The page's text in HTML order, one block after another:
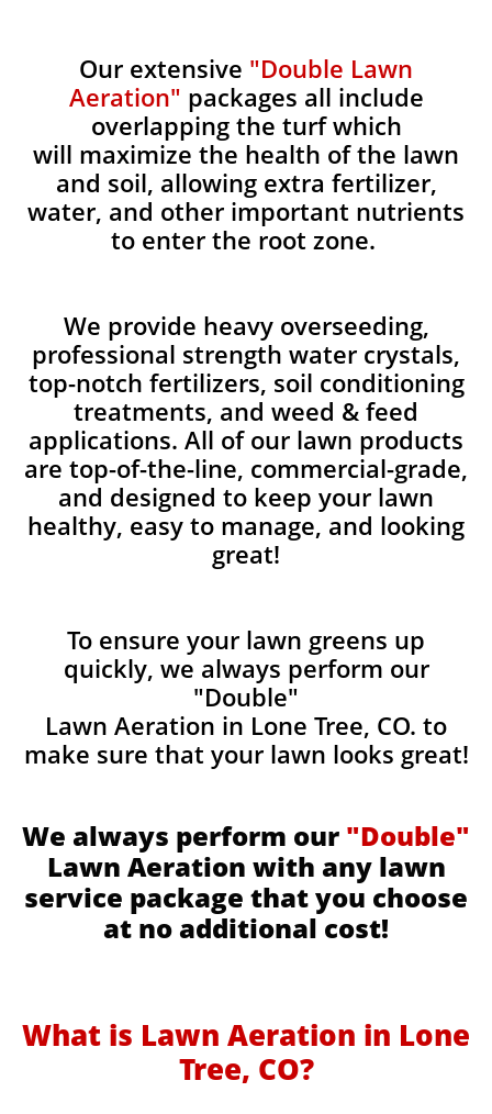
Our extensive "Double Lawn
Aeration" packages all include
overlapping the turf which
will maximize the health of the lawn
and soil, allowing extra fertilizer,
water, and other important nutrients
to enter the root zone.
We provide heavy overseeding,
professional strength water crystals,
top-notch fertilizers, soil conditioning
treatments, and weed & feed
applications. All of our lawn products
are top-of-the-line, commercial-grade,
and designed to keep your lawn
healthy, easy to manage, and looking
great!
To ensure your lawn greens up
quickly, we always perform our
"Double"
Lawn Aeration in Lone Tree, CO. to
make sure that your lawn looks great!
We always perform our "Double"
Lawn Aeration with any lawn
service package that you choose
at no additional cost!
What is Lawn Aeration in Lone
Tree, CO?